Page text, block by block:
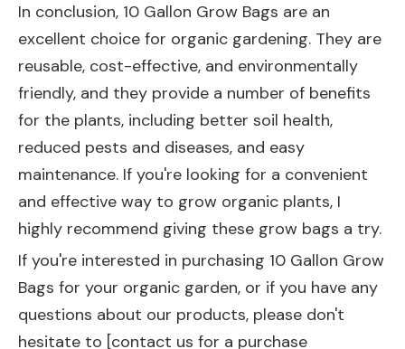
In conclusion, 10 Gallon Grow Bags are an
excellent choice for organic gardening. They are
reusable, cost-effective, and environmentally
friendly, and they provide a number of benefits
for the plants, including better soil health,
reduced pests and diseases, and easy
maintenance. If you're looking for a convenient
and effective way to grow organic plants, I
highly recommend giving these grow bags a try.
If you're interested in purchasing 10 Gallon Grow
Bags for your organic garden, or if you have any
questions about our products, please don't
hesitate to [contact us for a purchase